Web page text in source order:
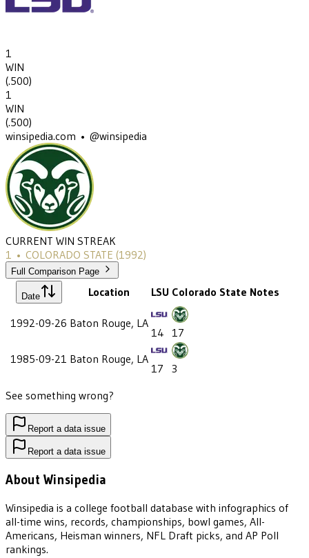
1
WIN
(.500)
1
WIN
(.500)
winsipedia.com • @winsipedia
CURRENT WIN STREAK
1 • COLORADO STATE (1992)
Full Comparison Page
Date Location LSU Colorado State Notes
1992-09-26 Baton Rouge, LA
14
17
1985-09-21 Baton Rouge, LA
17
3
See something wrong?
Report a data issue
Report a data issue
About Winsipedia
Winsipedia is a college football database with infographics of
all-time wins, records, championships, bowl games, All-
Americans, Heisman winners, NFL Draft picks, and AP Poll
rankings.